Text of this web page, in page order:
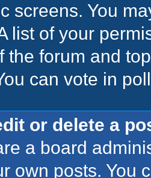
screens. You
list of your
the forum and
can vote in
or delete a
a board
own posts. You